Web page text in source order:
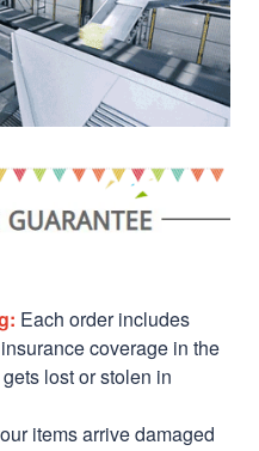
Each order includes
coverage in the
lost or stolen in
items arrive damaged